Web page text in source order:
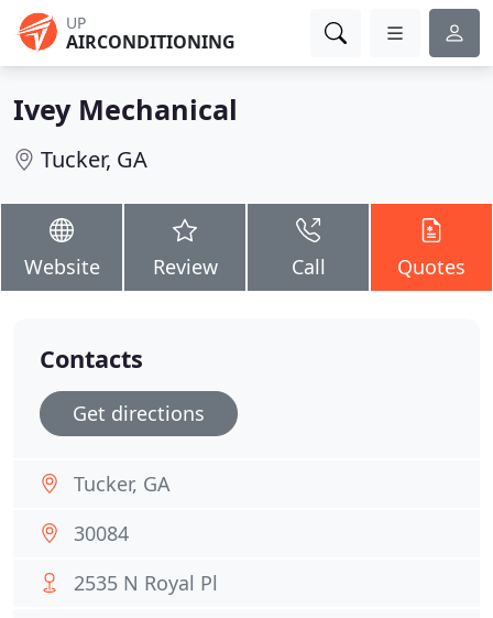
UP
AIRCONDITIONING
Ivey Mechanical
Tucker, GA
Website Review Call Quotes
Contacts
Get directions
Tucker, GA
30084
2535 N Royal Pl